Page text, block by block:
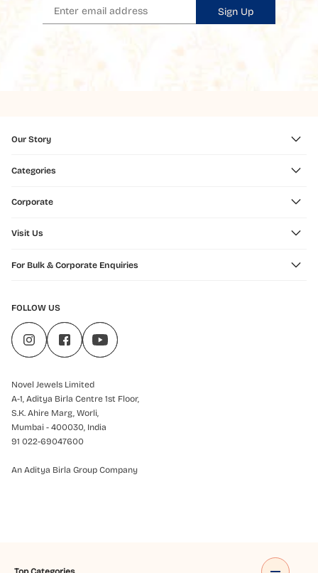
Sign Up
Our Story
Categories
Corporate
Visit Us
For Bulk & Corporate Enquiries
FOLLOW US
Novel Jewels Limited
A-1, Aditya Birla Centre 1st Floor,
S.K. Ahire Marg, Worli,
Mumbai - 400030, India
91 022-69047600
An Aditya Birla Group Company